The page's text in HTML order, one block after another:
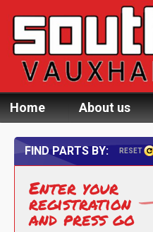
Home About us
FIND PARTS BY: RESET
Enter your
registration
and press go